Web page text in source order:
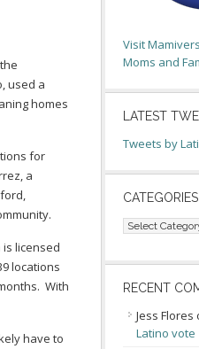
used a
homes
for
a
licensed
locations
With
have to
Visit
Moms and
LATEST
Tweets by
CATEGORIES
Categories
RECENT
Jess Flores
Latino vote